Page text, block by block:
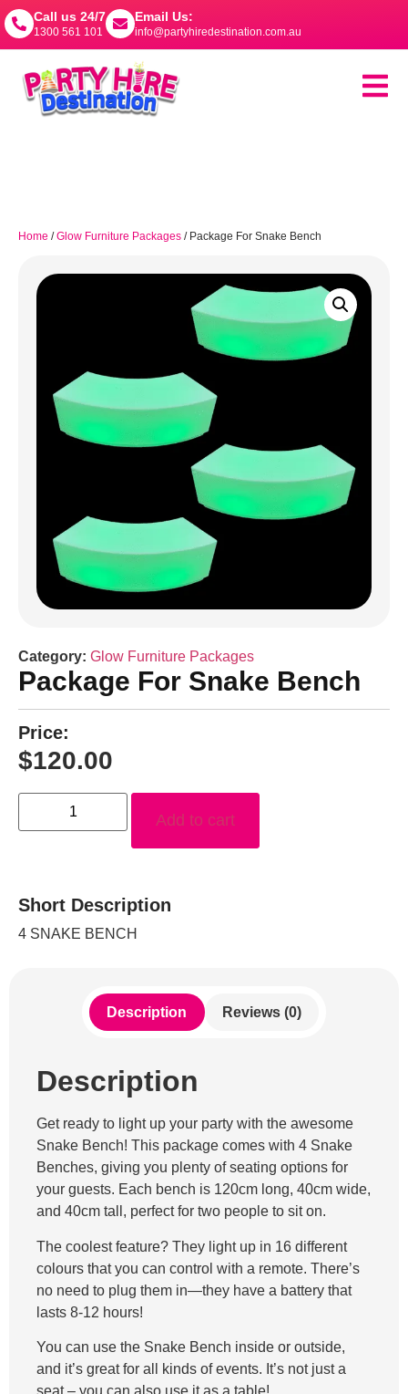
Call us 24/7
1300 561 101
Email Us:
info@partyhiredestination.com.au
Home /Glow Furniture Packages / Package For Snake Bench
Category: Glow Furniture Packages
Package For Snake Bench
Price:
$120.00
Add to cart
Short Description
4 SNAKE BENCH
Description Reviews (0)
Description
Get ready to light up your party with the awesome
Snake Bench! This package comes with 4 Snake
Benches, giving you plenty of seating options for
your guests. Each bench is 120cm long, 40cm wide,
and 40cm tall, perfect for two people to sit on.
The coolest feature? They light up in 16 different
colours that you can control with a remote. There’s
no need to plug them in—they have a battery that
lasts 8-12 hours!
You can use the Snake Bench inside or outside,
and it’s great for all kinds of events. It’s not just a
seat – you can also use it as a table!